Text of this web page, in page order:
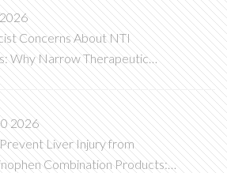
Concerns About NTI
Why Narrow Therapeutic
Are Different
2026
Liver Injury from
Combination Products: